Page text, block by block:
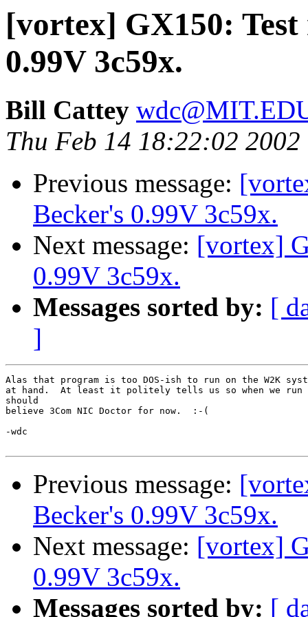
[vortex] GX150:
0.99V 3c59x.
Bill Cattey
Thu Feb 14 18:22:02 2002
Previous message:
Becker's 0.99V 3c59x.
Next message: [vortex]
0.99V 3c59x.
Messages sorted by: [
]
Alas that program is too DOS-ish to run on the W2K
at hand.  At least it politely tells us so when we
should
believe 3Com NIC Doctor for now.  :-(
-wdc
Previous message:
Becker's 0.99V 3c59x.
Next message: [vortex]
0.99V 3c59x.
Messages sorted by: [